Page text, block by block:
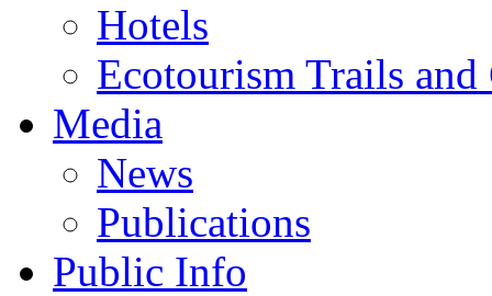
Hotels
Ecotourism Trails and
Media
News
Publications
Public Info